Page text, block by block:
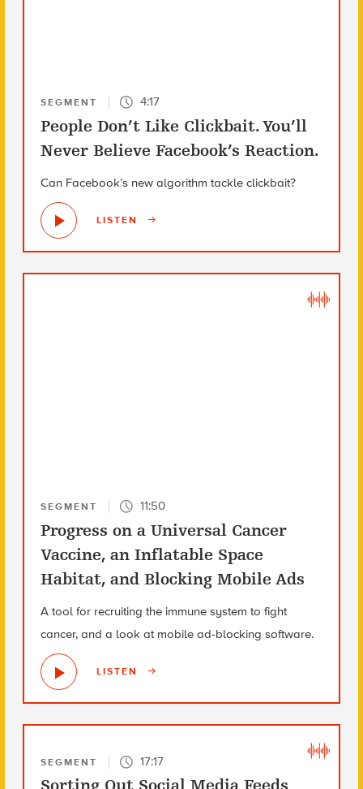
SEGMENT 4:17
People Don’t Like Clickbait. You’ll
Never Believe Facebook’s Reaction.
Can Facebook’s new algorithm tackle clickbait?
LISTEN
SEGMENT 11:50
Progress on a Universal Cancer
Vaccine, an Inflatable Space
Habitat, and Blocking Mobile Ads
A tool for recruiting the immune system to fight
cancer, and a look at mobile ad-blocking software.
LISTEN
SEGMENT 17:17
Sorting Out Social Media Feeds